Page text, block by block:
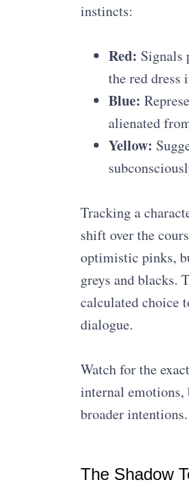
instincts:
Red: Signals
the red
Blue:
alienated
Yellow:
Tracking a
shift over the
optimistic pinks,
greys and blacks.
calculated choice
dialogue.
Watch for the
internal emotions,
broader intentions.
The Shadow